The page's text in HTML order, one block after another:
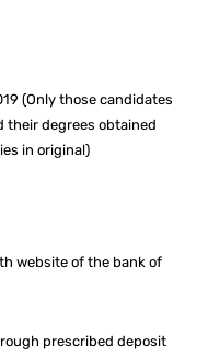
(Only those candidates
their degrees obtained
in original)
website of the bank of
prescribed deposit